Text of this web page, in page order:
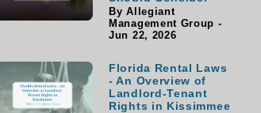
By Allegiant
Management Group -
Jun 22, 2026
Florida Rental Laws
- An Overview of
Landlord-Tenant
Rights in Kissimmee